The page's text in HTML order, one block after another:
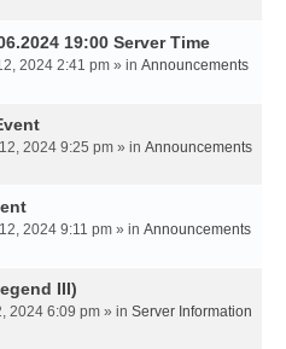
19:00 Server Time
2024 2:41 pm » in Announcements
2024 9:25 pm » in Announcements
2024 9:11 pm » in Announcements
III)
2024 6:09 pm » in Server Information